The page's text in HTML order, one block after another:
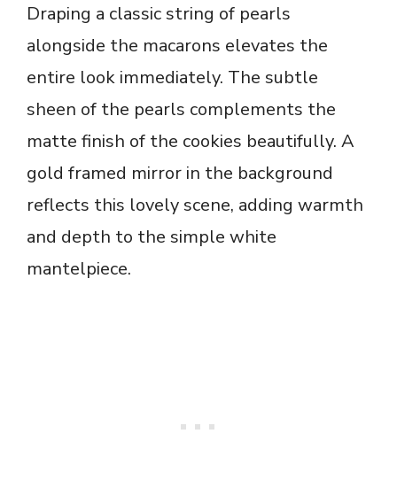
Draping a classic string of pearls
alongside the macarons elevates the
entire look immediately. The subtle
sheen of the pearls complements the
matte finish of the cookies beautifully. A
gold framed mirror in the background
reflects this lovely scene, adding warmth
and depth to the simple white
mantelpiece.